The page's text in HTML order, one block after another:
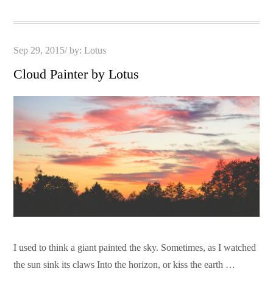
Posted
Sep 29, 2015 by:Lotus
Cloud Painter by Lotus
I used to think a giant painted the sky. Sometimes, as I watched
the sun sink its claws Into the horizon, or kiss the earth …